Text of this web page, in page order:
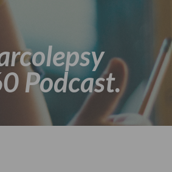
Podcast.